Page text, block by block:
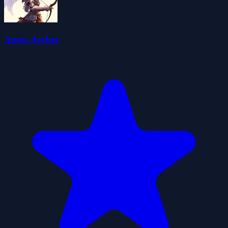
Amor Archer